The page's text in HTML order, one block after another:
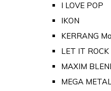
I LOVE POP
IKON
KERRANG
LET IT ROCK
MAXIM
MEGA